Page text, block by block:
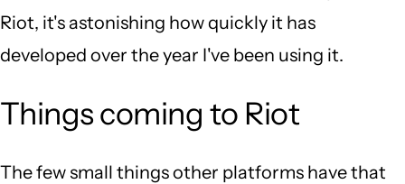
Riot, it's astonishing how quickly it has
developed over the year I've been using it.
Things coming to Riot
The few small things other platforms have that